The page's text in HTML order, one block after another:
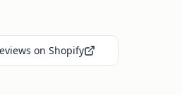
on Shopify